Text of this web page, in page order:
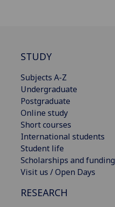
STUDY
Subjects A-Z
Undergraduate
Postgraduate
Online study
Short courses
International students
Student life
Scholarships and funding
Visit us / Open Days
RESEARCH